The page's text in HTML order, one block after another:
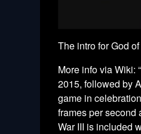
The intro for God
More info via Wiki:
2015, followed by
game in
frames per second
War III is included